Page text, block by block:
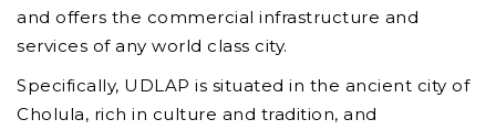
and offers the commercial infrastructure and
services of any world class city.
Specifically, UDLAP is situated in the ancient city of
Cholula, rich in culture and tradition, and